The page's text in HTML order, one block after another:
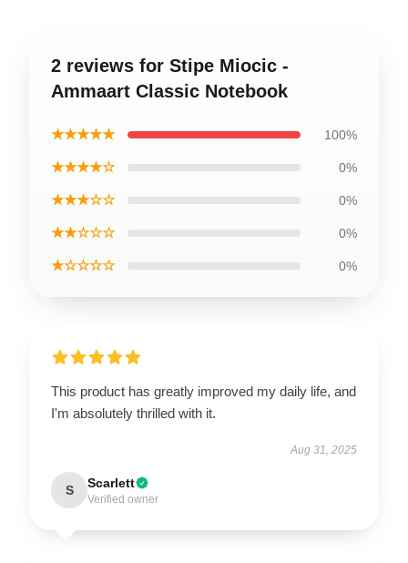
2 reviews for Stipe Miocic -
Ammaart Classic Notebook
★★★★★ 100%
★★★★☆ 0%
★★★☆☆ 0%
★★☆☆☆ 0%
★☆☆☆☆ 0%
This product has greatly improved my daily life, and
I'm absolutely thrilled with it.
Aug 31, 2025
S Scarlett
Verified owner